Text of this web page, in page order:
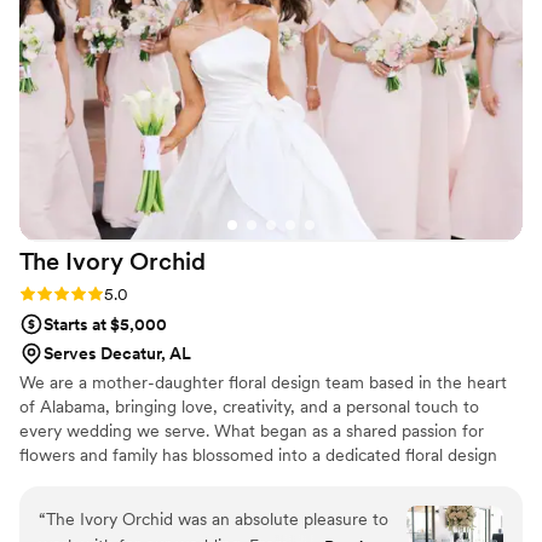
and accommodating—especially when I needed
my flowers made and shipped on a tight
timeline. Everything arrived on time and looked
stunning! I would highly recommend Pine and
Petal to anyone looking for elegant, timeless,
and long-lasting floral arrangements. We plan to
have our bouquet proudly on display as a
beautiful reminder of our wedding day, and I
couldn’t be happier with how everything turned
out!”
The Ivory Orchid
Rating: 5.0 (2 reviews)
5.0
Starts at $5,000
Serves Decatur, AL
We are a mother-daughter floral design team based in the heart
of Alabama, bringing love, creativity, and a personal touch to
every wedding we serve. What began as a shared passion for
flowers and family has blossomed into a dedicated floral design
“The Ivory Orchid was an absolute pleasure to